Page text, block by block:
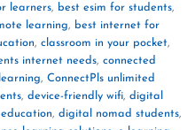
learners, best esim for students,
learning, best internet for
, classroom in your pocket,
internet needs, connected
, ConnectPls unlimited
, device-friendly wifi, digital
, digital nomad students,